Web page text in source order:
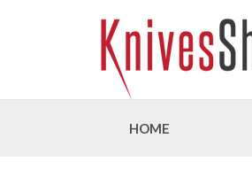
HOME